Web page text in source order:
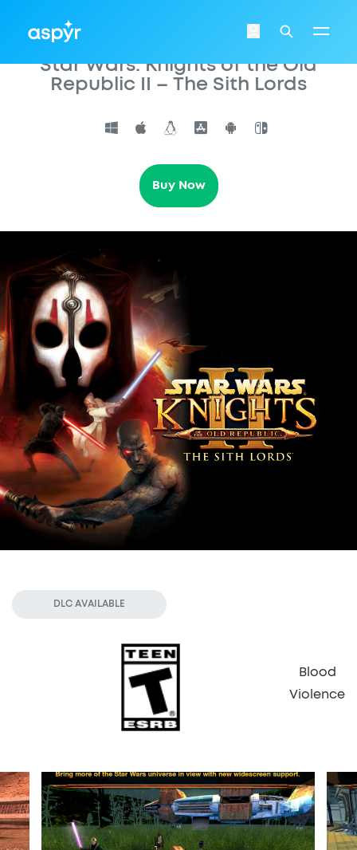
Login Search
Star Wars: Knights of the Old
Republic II – The Sith Lords
Buy Now
DLC AVAILABLE
Blood
Violence